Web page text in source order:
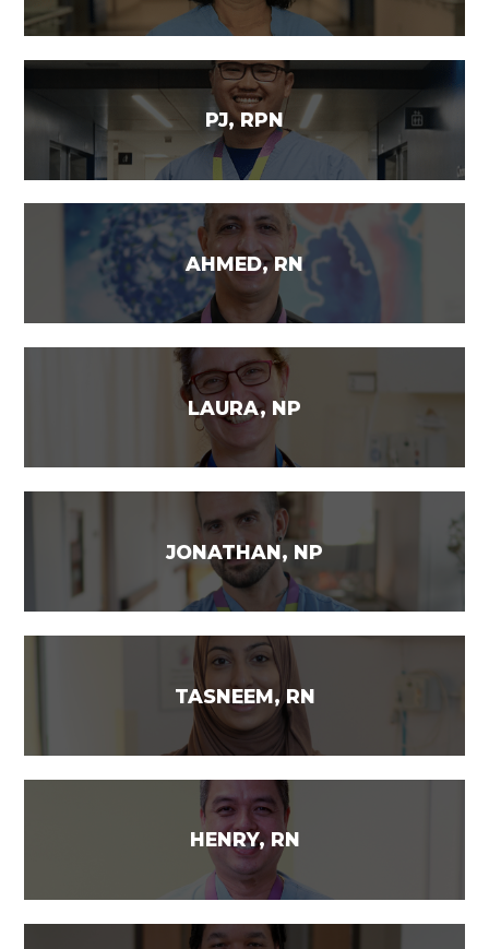
PJ, RPN
AHMED, RN
LAURA, NP
JONATHAN, NP
TASNEEM, RN
HENRY, RN